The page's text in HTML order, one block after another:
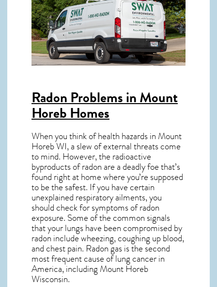
Radon Problems in Mount
Horeb Homes
When you think of health hazards in Mount
Horeb WI, a slew of external threats come
to mind. However, the radioactive
byproducts of radon are a deadly foe that’s
found right at home where you’re supposed
to be the safest. If you have certain
unexplained respiratory ailments, you
should check for symptoms of radon
exposure. Some of the common signals
that your lungs have been compromised by
radon include wheezing, coughing up blood,
and chest pain. Radon gasis the second
most frequent cause of lung cancerin
America, including Mount Horeb
Wisconsin.